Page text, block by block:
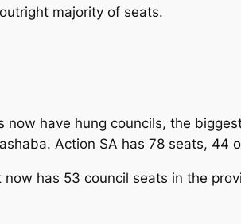
majority of seats.
now have hung councils, the
Action SA has 78 seats, 44
has 53 council seats in the